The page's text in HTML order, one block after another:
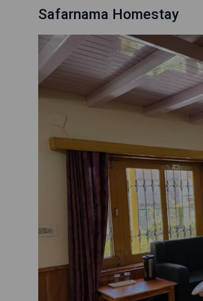
Safarnama Homestay